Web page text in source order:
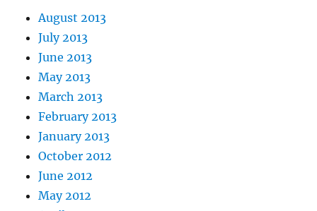
August 2013
July 2013
June 2013
May 2013
March 2013
February 2013
January 2013
October 2012
June 2012
May 2012